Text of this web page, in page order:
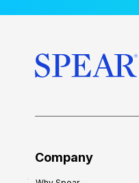
Company